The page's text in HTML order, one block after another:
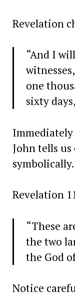
Revelation
“And I
one
sixty
John tells
symbolically.
Revelation
“These
the two
the God
Notice